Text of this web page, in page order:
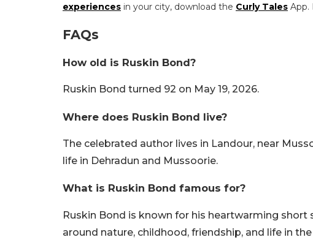
experiences in your city, download the Curly Tales App.
FAQs
How old is Ruskin Bond?
Ruskin Bond turned 92 on May 19, 2026.
Where does Ruskin Bond live?
The celebrated author lives in Landour, near
life in Dehradun and Mussoorie.
What is Ruskin Bond famous for?
Ruskin Bond is known for his heartwarming
around nature, childhood, friendship, and life in